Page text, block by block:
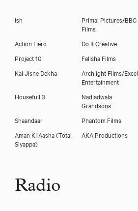
Ish
Primal Pictures/BBC
Films
Action Hero Do It Creative
Project 10
Felisha Films
Kal Jisne Dekha
Archlight Films/Excel
Entertainment
Housefull 3
Nadiadwala
Grandsons
Shaandaar Phantom Films
Aman Ki Aasha (Total
Siyappa)
AKA Productions
Radio